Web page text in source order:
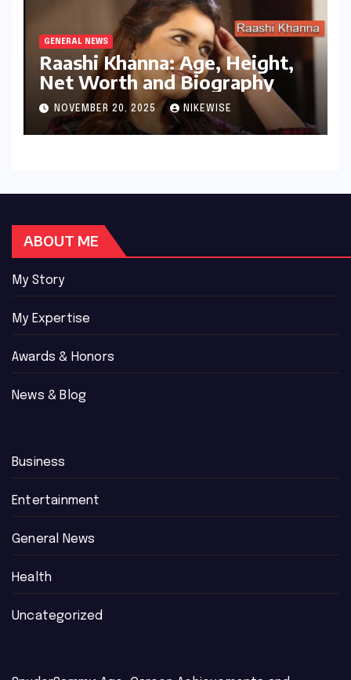
GENERAL NEWS
Raashi Khanna: Age, Height,
Net Worth and Biography
NOVEMBER 20, 2025 NIKEWISE
ABOUT ME
My Story
My Expertise
Awards & Honors
News & Blog
Business
Entertainment
General News
Health
Uncategorized